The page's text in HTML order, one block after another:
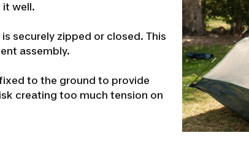
it well.
securely zipped or closed. This
assembly.
to the ground to provide
creating too much tension on